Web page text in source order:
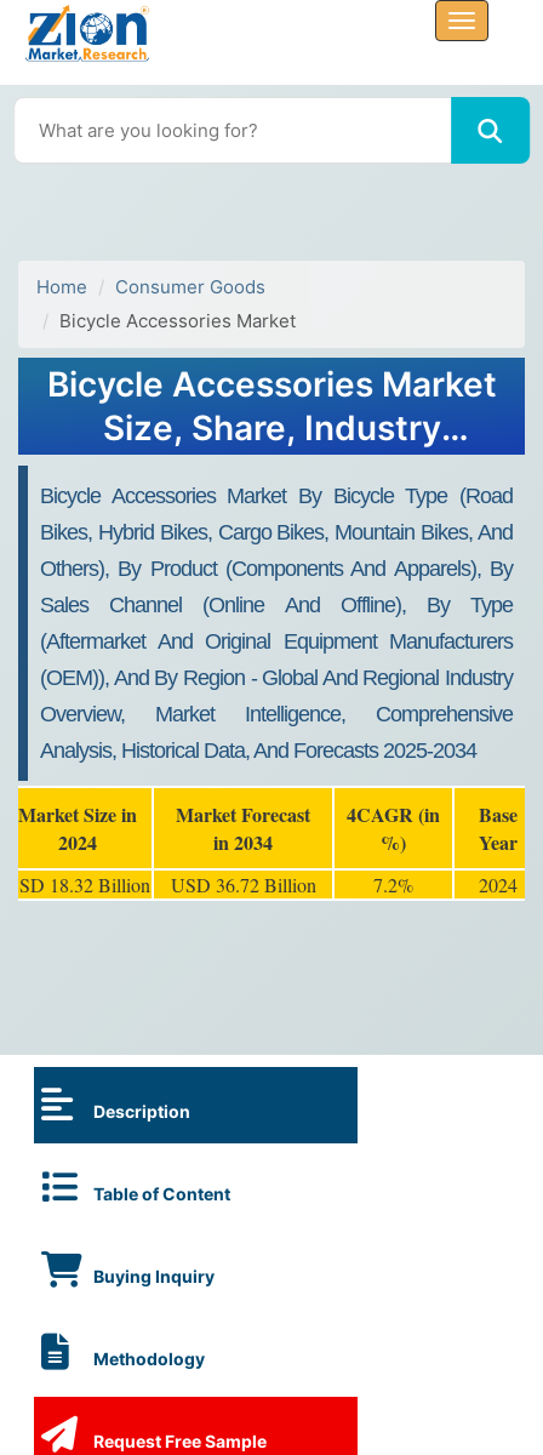
Home
Consumer Goods
Bicycle Accessories Market
Bicycle Accessories Market
Size, Share, Industry
Forecasts, 2034
Bicycle Accessories Market By Bicycle Type (Road
Bikes, Hybrid Bikes, Cargo Bikes, Mountain Bikes, And
Others), By Product (Components And Apparels), By
Sales Channel (Online And Offline), By Type
(Aftermarket And Original Equipment Manufacturers
(OEM)), And By Region - Global And Regional Industry
Overview, Market Intelligence, Comprehensive
Analysis, Historical Data, And Forecasts 2025-2034
Market Size in
2024
Market Forecast
in 2034
4CAGR (in
%)
Base
Year
USD 18.32 Billion USD 36.72 Billion 7.2% 2024
Description
Table of Content
Buying Inquiry
Methodology
Request Free Sample